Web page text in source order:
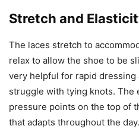
Stretch and
The laces stretch to
relax to allow the shoe to be
very helpful for rapid
struggle with tying knots. The
pressure points on the top of
that adapts throughout the day.